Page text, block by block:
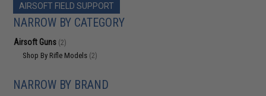
AIRSOFT FIELD SUPPORT
NARROW BY CATEGORY
Airsoft Guns (2)
Shop By Rifle Models (2)
NARROW BY BRAND